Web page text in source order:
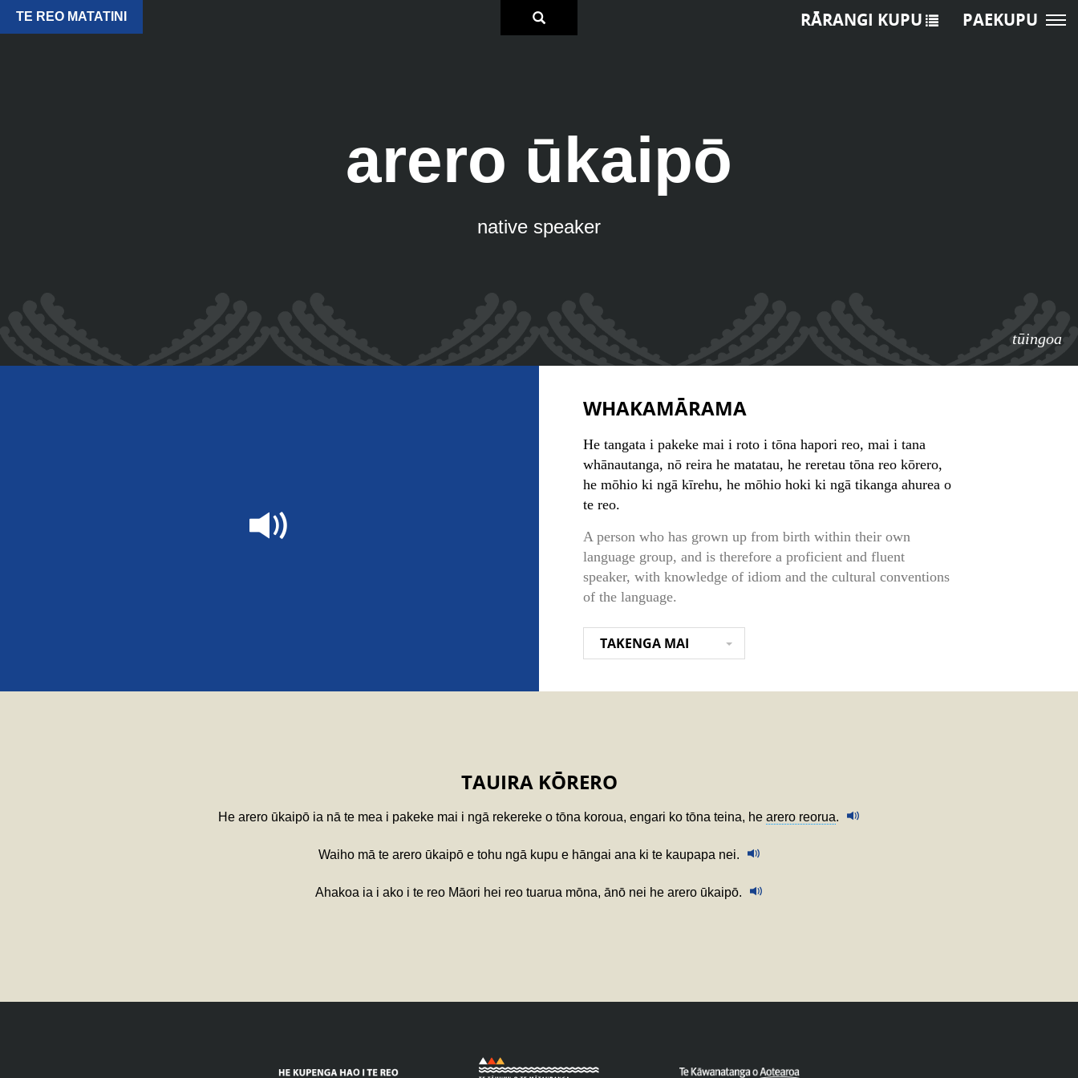
TE REO MATATINI
arero ūkaipō
native speaker
tūingoa
RĀRANGI KUPU PAEKUPU
WHAKAMĀRAMA
He tangata i pakeke mai i roto i tōna hapori reo, mai i tana
whānautanga, nō reira he matatau, he reretau tōna reo kōrero,
he mōhio ki ngā kīrehu, he mōhio hoki ki ngā tikanga ahurea o
te reo.
A person who has grown up from birth within their own
language group, and is therefore a proficient and fluent
speaker, with knowledge of idiom and the cultural conventions
of the language.
TAKENGA MAI
TAUIRA KŌRERO
He arero ūkaipō ia nā te mea i pakeke mai i ngā rekereke o tōna koroua, engari ko tōna teina, he arero reorua.
Waiho mā te arero ūkaipō e tohu ngā kupu e hāngai ana ki te kaupapa nei.
Ahakoa ia i ako i te reo Māori hei reo tuarua mōna, ānō nei he arero ūkaipō.